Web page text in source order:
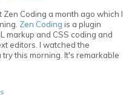
Coding a month ago which I
Zen Coding is a plugin
markup and CSS coding and
editors. I watched the
this morning. It's remarkable